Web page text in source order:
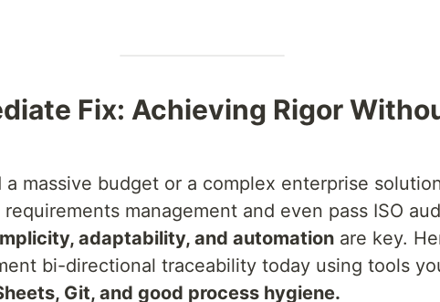
Fix: Achieving Rigor
a massive budget or a complex enterprise
management and even pass ISO
adaptability, and automation are key.
bi-directional traceability today using tools
Git, and good process hygiene.